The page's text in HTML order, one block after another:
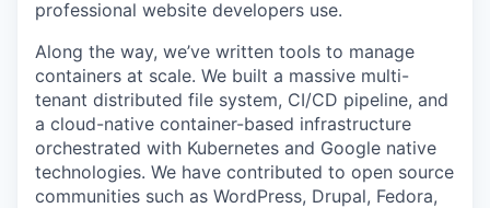
professional website developers use.
Along the way, we’ve written tools to manage
containers at scale. We built a massive multi-
tenant distributed file system, CI/CD pipeline, and
a cloud-native container-based infrastructure
orchestrated with Kubernetes and Google native
technologies. We have contributed to open source
communities such as WordPress, Drupal, Fedora,